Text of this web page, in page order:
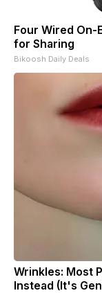
Four Wired On-
for Sharing
Bikoosh Daily Deals
Wrinkles: Most
Instead (It's